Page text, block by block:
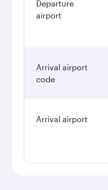
Departure
airport
Arrival airport
code
Arrival airport